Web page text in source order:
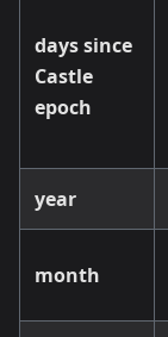
days since
Castle
epoch
year
month